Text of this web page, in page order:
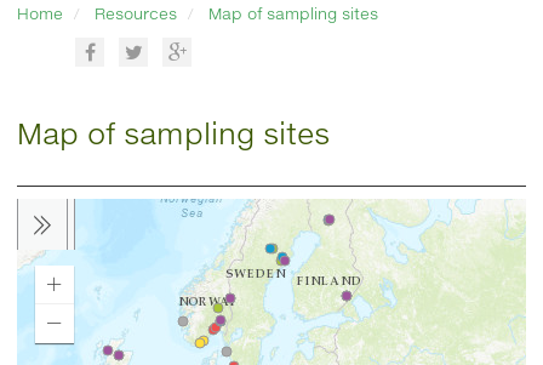
Home Resources Map of sampling sites
Map of sampling sites